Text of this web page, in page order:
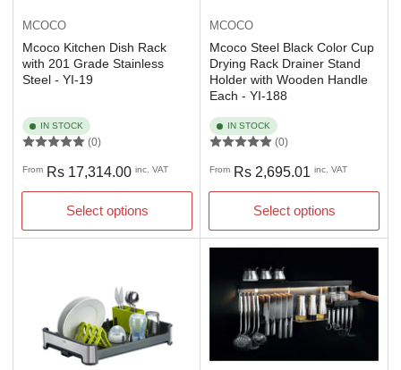
MCOCO
Mcoco Kitchen Dish Rack
with 201 Grade Stainless
Steel - YI-19
IN STOCK
(0)
Regular
price
From Rs 17,314.00 inc. VAT
Select options
MCOCO
Mcoco Steel Black Color Cup
Drying Rack Drainer Stand
Holder with Wooden Handle
Each - YI-188
IN STOCK
(0)
Regular
price
From Rs 2,695.01 inc. VAT
Select options